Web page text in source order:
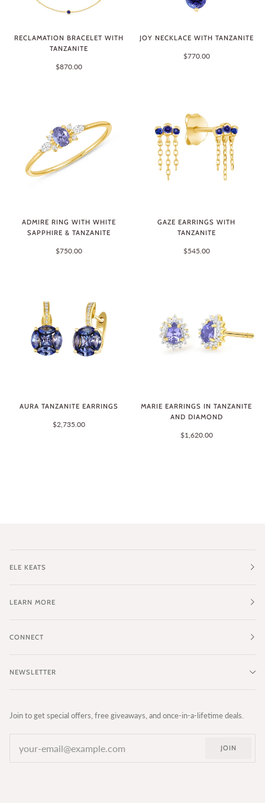
RECLAMATION BRACELET WITH
TANZANITE
$870.00
JOY NECKLACE WITH TANZANITE
$770.00
ADMIRE RING WITH WHITE
SAPPHIRE & TANZANITE
$750.00
GAZE EARRINGS WITH
TANZANITE
$545.00
AURA TANZANITE EARRINGS
$2,735.00
MARIE EARRINGS IN TANZANITE
AND DIAMOND
$1,620.00
ELE KEATS
LEARN MORE
CONNECT
NEWSLETTER
Join to get special offers, free giveaways, and once-in-a-lifetime deals.
JOIN